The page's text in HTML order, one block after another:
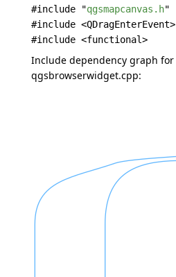
#include "qgsmapcanvas.h"
#include <QDragEnterEvent>
#include <functional>
Include dependency graph for
qgsbrowserwidget.cpp: